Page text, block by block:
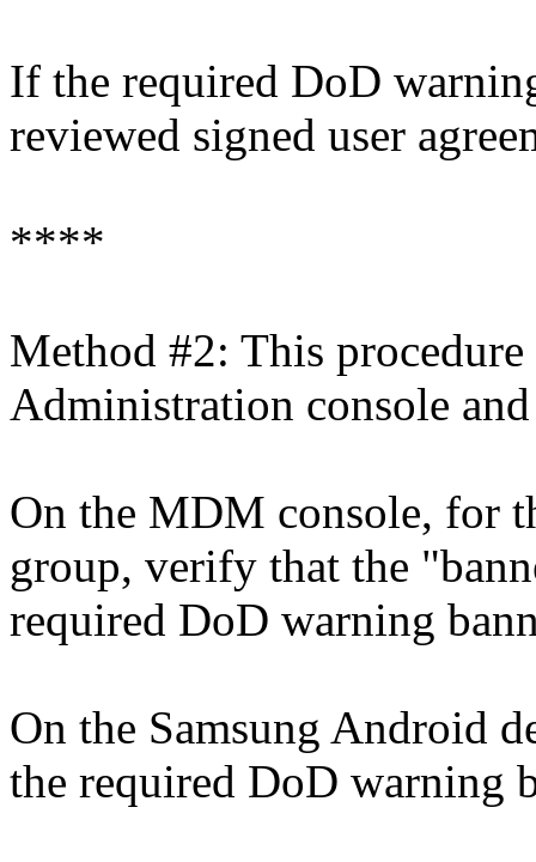
If the required DoD
reviewed signed user
****
Method #2: This
Administration console
On the MDM console, for
group, verify that the
required DoD warning
On the Samsung Android
the required DoD warning